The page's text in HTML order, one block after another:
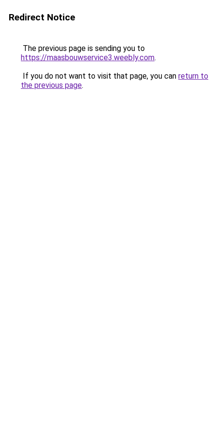
Redirect Notice
The previous page is sending you to
https://maasbouwservice3.weebly.com.
If you do not want to visit that page, you can return to
the previous page.